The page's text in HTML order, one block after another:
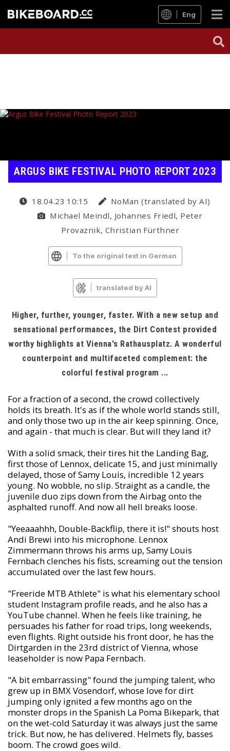
Eng
ARGUS BIKE FESTIVAL PHOTO REPORT 2023
18.04.23 10:15
NoMan (translated by AI)
Michael Meindl, Johannes Friedl, Peter
Provaznik, Christian Fürthner
To the original text in German
translated by AI
Higher, further, younger, faster. With a new setup and
sensational performances, the Dirt Contest provided
worthy highlights at Vienna's Rathausplatz. A wonderful
counterpoint and multifaceted complement: the
colorful festival program ...
For a fraction of a second, the crowd collectively
holds its breath. It's as if the whole world stands still,
and only those two up in the air keep spinning. Once,
and again - that much is clear. But will they land it?
With a solid smack, their tires hit the Landing Bag,
first those of Lennox, delicate 15, and just minimally
delayed, those of Samy Louis, incredible 12 years
young. No wobble, no slip. Straight as a candle, the
juvenile duo zips down from the Airbag onto the
asphalted runoff. And now all hell breaks loose.
"Yeeaaahhh, Double-Backflip, there it is!" shouts host
Andi Brewi into his microphone. Lennox
Zimmermann throws his arms up, Samy Louis
Fernbach clenches his fists, screaming out the tension
accumulated over the last few hours.
"Freeride MTB Athlete" is what his elementary school
student Instagram profile reads, and he also has a
YouTube channel. When he feels like training, he
persuades his father for road trips, long weekends,
even flights. Right outside his front door, he has the
Dirtgarden in the 23rd district of Vienna, whose
leaseholder is now Papa Fernbach.
"A bit embarrassing" found the jumping talent, who
grew up in BMX Vösendorf, whose love for dirt
jumping only ignited a few months ago on the
monster drops in the Spanish La Poma Bikepark, that
on the wet-cold Saturday it was always just the same
trick. But now, he has delivered. Helmets fly, basses
boom. The crowd goes wild.